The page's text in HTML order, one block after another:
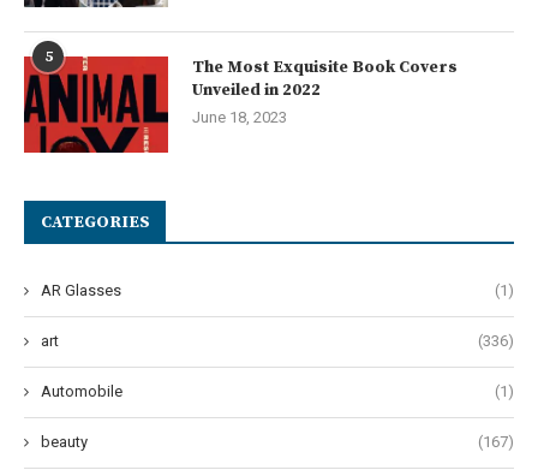
5
The Most Exquisite Book Covers
Unveiled in 2022
June 18, 2023
CATEGORIES
AR Glasses (1)
art (336)
Automobile (1)
beauty (167)